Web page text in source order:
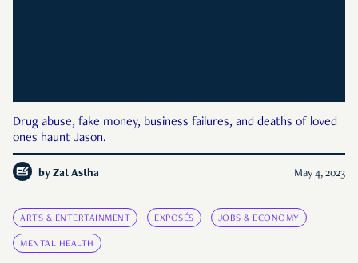
Drug abuse, fake money, business failures, and deaths of loved
ones haunt Jason.
by Zat Astha May 4, 2023
ARTS & ENTERTAINMENT EXPOSÉS JOBS & ECONOMY
MENTAL HEALTH